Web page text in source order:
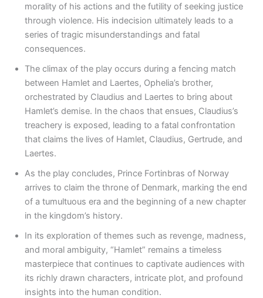
morality of his actions and the futility of seeking justice
through violence. His indecision ultimately leads to a
series of tragic misunderstandings and fatal
consequences.
The climax of the play occurs during a fencing match
between Hamlet and Laertes, Ophelia’s brother,
orchestrated by Claudius and Laertes to bring about
Hamlet’s demise. In the chaos that ensues, Claudius’s
treachery is exposed, leading to a fatal confrontation
that claims the lives of Hamlet, Claudius, Gertrude, and
Laertes.
As the play concludes, Prince Fortinbras of Norway
arrives to claim the throne of Denmark, marking the end
of a tumultuous era and the beginning of a new chapter
in the kingdom’s history.
In its exploration of themes such as revenge, madness,
and moral ambiguity, “Hamlet” remains a timeless
masterpiece that continues to captivate audiences with
its richly drawn characters, intricate plot, and profound
insights into the human condition.